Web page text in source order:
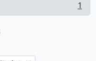
1